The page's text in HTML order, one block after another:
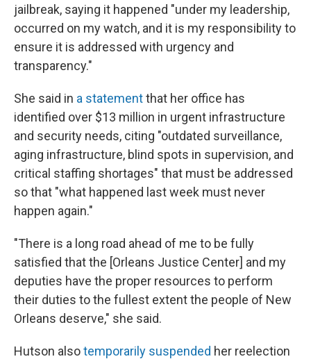
jailbreak, saying it happened "under my leadership,
occurred on my watch, and it is my responsibility to
ensure it is addressed with urgency and
transparency."
She said in a statementthat her office has
identified over $13 million in urgent infrastructure
and security needs, citing "outdated surveillance,
aging infrastructure, blind spots in supervision, and
critical staffing shortages" that must be addressed
so that "what happened last week must never
happen again."
"There is a long road ahead of me to be fully
satisfied that the [Orleans Justice Center] and my
deputies have the proper resources to perform
their duties to the fullest extent the people of New
Orleans deserve," she said.
Hutson alsotemporarily suspended her reelection